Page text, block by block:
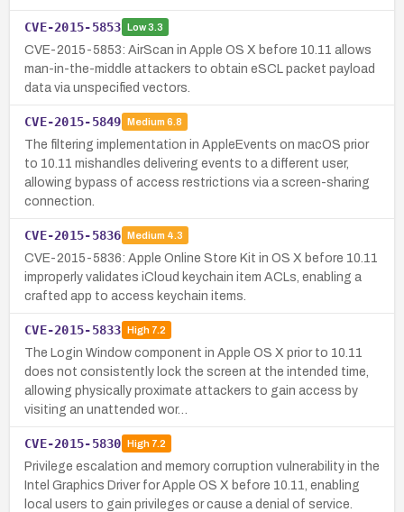
CVE-2015-5853 Low3.3
CVE-2015-5853: AirScan in Apple OS X before 10.11 allows
man-in-the-middle attackers to obtain eSCL packet payload
data via unspecified vectors.
CVE-2015-5849 Medium 6.8
The filtering implementation in AppleEvents on macOS prior
to 10.11 mishandles delivering events to a different user,
allowing bypass of access restrictions via a screen-sharing
connection.
CVE-2015-5836 Medium 4.3
CVE-2015-5836: Apple Online Store Kit in OS X before 10.11
improperly validates iCloud keychain item ACLs, enabling a
crafted app to access keychain items.
CVE-2015-5833 High7.2
The Login Window component in Apple OS X prior to 10.11
does not consistently lock the screen at the intended time,
allowing physically proximate attackers to gain access by
visiting an unattended wor…
CVE-2015-5830 High7.2
Privilege escalation and memory corruption vulnerability in the
Intel Graphics Driver for Apple OS X before 10.11, enabling
local users to gain privileges or cause a denial of service.